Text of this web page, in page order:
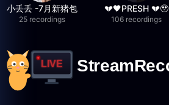
小丢丢 -7月新猪包
25 recordings
💔🖤PRESH 💔🥹
106 recordings